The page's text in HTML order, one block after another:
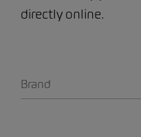
directly online.
Brand